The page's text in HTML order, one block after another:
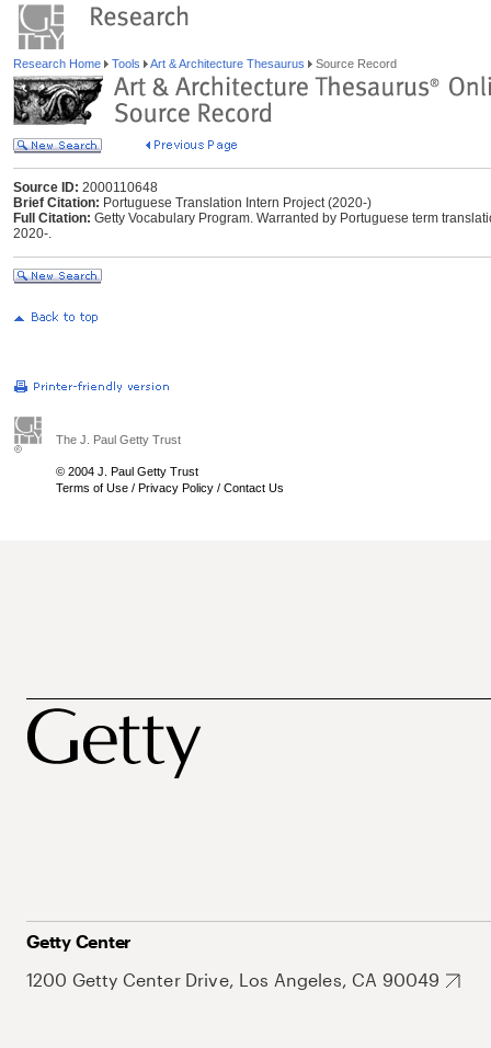
Research Home Tools Art & Architecture Thesaurus Source Record
Source ID: 2000110648
Brief Citation: Portuguese Translation Intern Project (2020-)
Full Citation: Getty Vocabulary Program. Warranted by Portuguese term
2020-.
The J. Paul Getty Trust
© 2004 J. Paul Getty Trust
Terms of Use / Privacy Policy / Contact Us
Getty Center
1200 Getty Center Drive, Los Angeles, CA 90049